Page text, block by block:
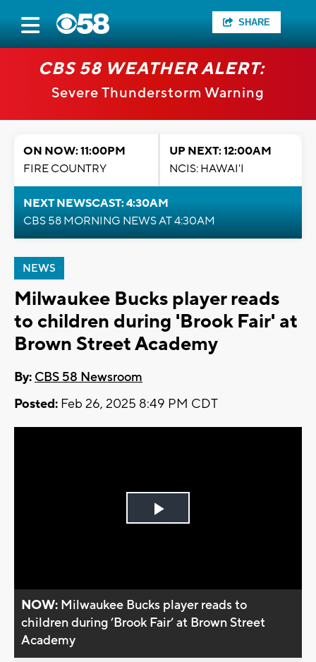
SHARE
CBS 58 WEATHER ALERT:
Severe Thunderstorm Warning
ON NOW: 11:00PM
FIRE COUNTRY
UP NEXT: 12:00AM
NCIS: HAWAI'I
NEXT NEWSCAST: 4:30AM
CBS 58 MORNING NEWS AT 4:30AM
NEWS
Milwaukee Bucks player reads
to children during 'Brook Fair' at
Brown Street Academy
By: CBS 58 Newsroom
Posted: Feb 26, 2025 8:49 PM CDT
Play
NOW: Milwaukee Bucks player reads to
children during ’Brook Fair’ at Brown Street
Academy